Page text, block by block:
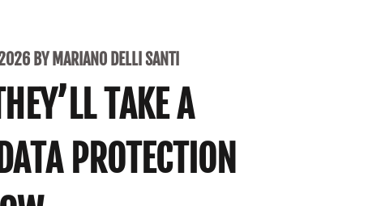
BY MARIANO DELLI SANTI
TAKE A
PROTECTION